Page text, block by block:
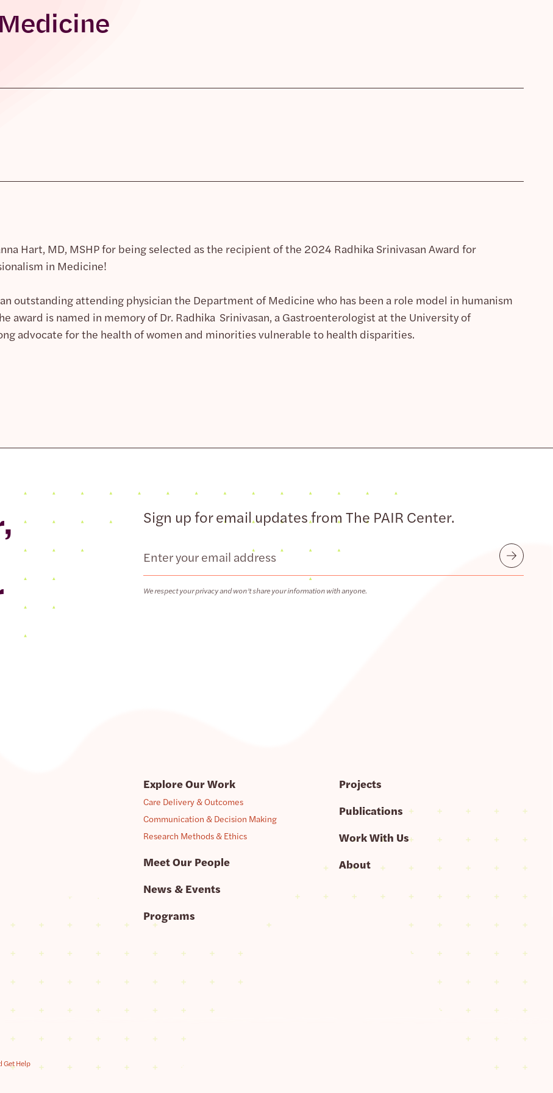
Hart, MD, MSHP for being selected as the recipient of the 2024 Radhika Srinivasan Award for
in Medicine!
outstanding attending physician the Department of Medicine who has been a role model in humanism
award is named in memory of Dr. Radhika Srinivasan, a Gastroenterologist at the University of
advocate for the health of women and minorities vulnerable to health disparities.
Sign up for email updates from The PAIR Center.
Email
We respect your privacy and won’t share your information with anyone.
Submit
Explore Our Work
Care Delivery & Outcomes
Communication & Decision Making
Research Methods & Ethics
Meet Our People
News & Events
Programs
Projects
Publications
Work With Us
About
Get Help